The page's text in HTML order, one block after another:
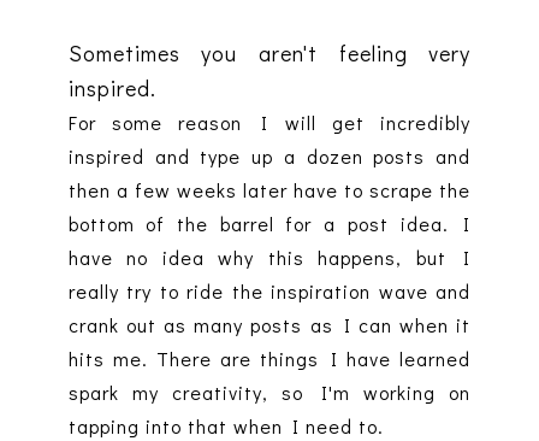
Sometimes you aren't feeling very
inspired.
For some reason I will get incredibly
inspired and type up a dozen posts and
then a few weeks later have to scrape the
bottom of the barrel for a post idea. I
have no idea why this happens, but I
really try to ride the inspiration wave and
crank out as many posts as I can when it
hits me. There are things I have learned
spark my creativity, so I'm working on
tapping into that when I need to.